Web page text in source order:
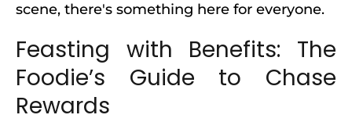
scene, there's something here for everyone.
Feasting with Benefits: The
Foodie’s Guide to Chase
Rewards